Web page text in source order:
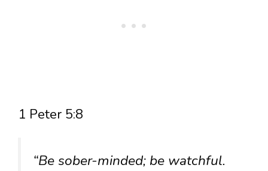
1 Peter 5:8
“Be sober-minded; be watchful.